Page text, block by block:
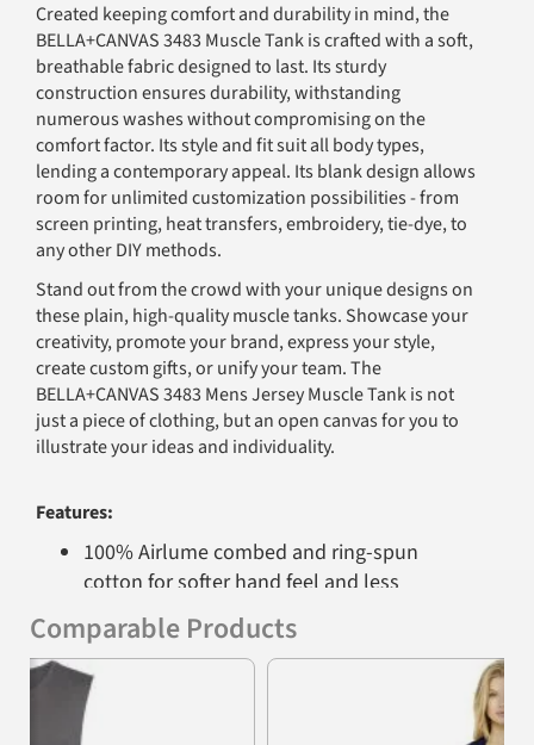
Created keeping comfort and durability in mind, the
BELLA+CANVAS 3483 Muscle Tank is crafted with a soft,
breathable fabric designed to last. Its sturdy
construction ensures durability, withstanding
numerous washes without compromising on the
comfort factor. Its style and fit suit all body types,
lending a contemporary appeal. Its blank design allows
room for unlimited customization possibilities - from
screen printing, heat transfers, embroidery, tie-dye, to
any other DIY methods.
Stand out from the crowd with your unique designs on
these plain, high-quality muscle tanks. Showcase your
creativity, promote your brand, express your style,
create custom gifts, or unify your team. The
BELLA+CANVAS 3483 Mens Jersey Muscle Tank is not
just a piece of clothing, but an open canvas for you to
illustrate your ideas and individuality.
Features:
100% Airlume combed and ring-spun
cotton for softer hand feel and less
shrinkage.
Side-seamed for a modern, structured fit.
Relaxed and drapey fit, suitable for all body
types.
Comparable Products
Previous